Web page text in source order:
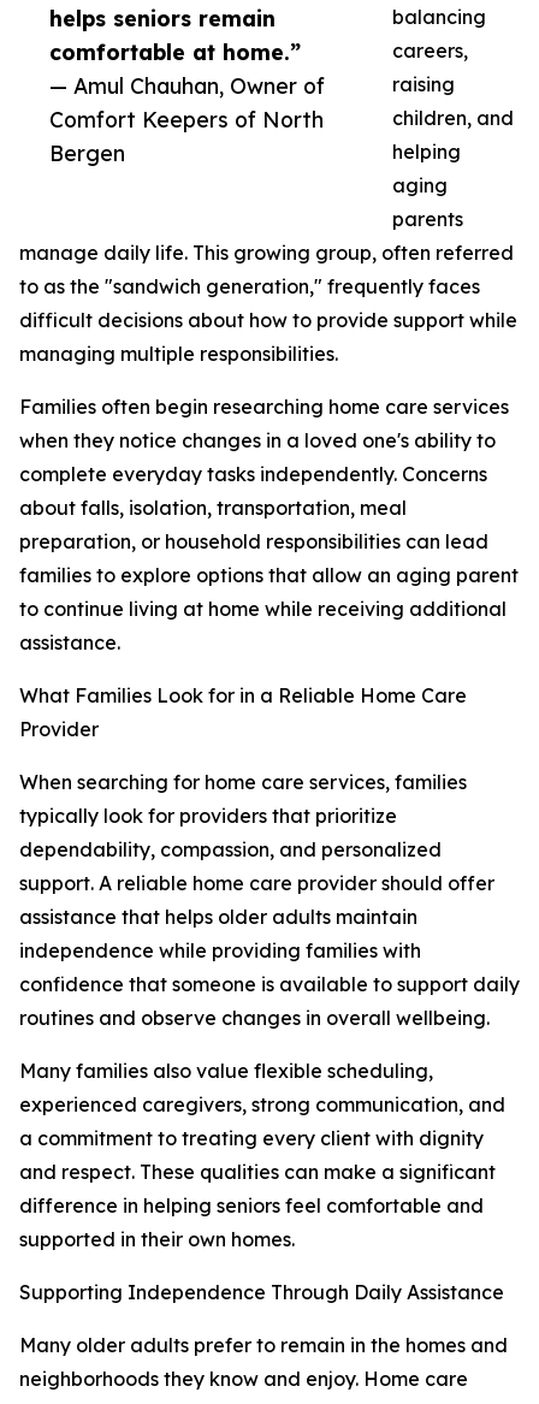
helps seniors remain
comfortable at home.”
— Amul Chauhan, Owner of
Comfort Keepers of North
Bergen
balancing
careers,
raising
children, and
helping
aging
parents
manage daily life. This growing group, often referred
to as the "sandwich generation," frequently faces
difficult decisions about how to provide support while
managing multiple responsibilities.
Families often begin researching home care services
when they notice changes in a loved one's ability to
complete everyday tasks independently. Concerns
about falls, isolation, transportation, meal
preparation, or household responsibilities can lead
families to explore options that allow an aging parent
to continue living at home while receiving additional
assistance.
What Families Look for in a Reliable Home Care
Provider
When searching for home care services, families
typically look for providers that prioritize
dependability, compassion, and personalized
support. A reliable home care provider should offer
assistance that helps older adults maintain
independence while providing families with
confidence that someone is available to support daily
routines and observe changes in overall wellbeing.
Many families also value flexible scheduling,
experienced caregivers, strong communication, and
a commitment to treating every client with dignity
and respect. These qualities can make a significant
difference in helping seniors feel comfortable and
supported in their own homes.
Supporting Independence Through Daily Assistance
Many older adults prefer to remain in the homes and
neighborhoods they know and enjoy. Home care